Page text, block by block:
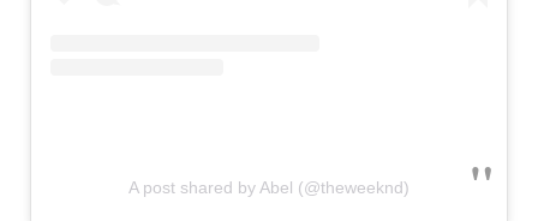
A post shared by Abel (@theweeknd)